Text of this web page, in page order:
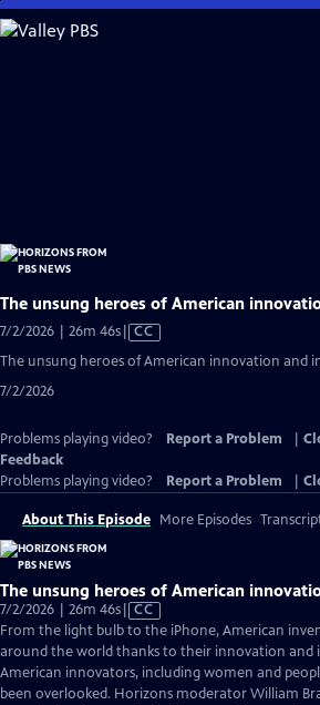
Skip
to
The unsung heroes of American
7/2/2026 | 26m 46sVideo
has
CC
The unsung heroes of American innovation and
7/2/2026
Problems playing video? Report a Problem
Feedback
Problems playing video?
Report a Problem
About This Episode More Episodes
The unsung heroes of American
7/2/2026 | 26m 46sVideo
has
Closed
Captions
CC
From the light bulb to the iPhone, American
around the world thanks to their innovation and
American innovators, including women and
been overlooked. Horizons moderator William